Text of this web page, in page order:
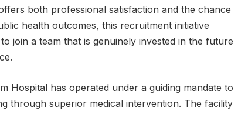
both professional satisfaction and the chance
health outcomes, this recruitment initiative
join a team that is genuinely invested in the future
Hospital has operated under a guiding mandate to
through superior medical intervention. The facility